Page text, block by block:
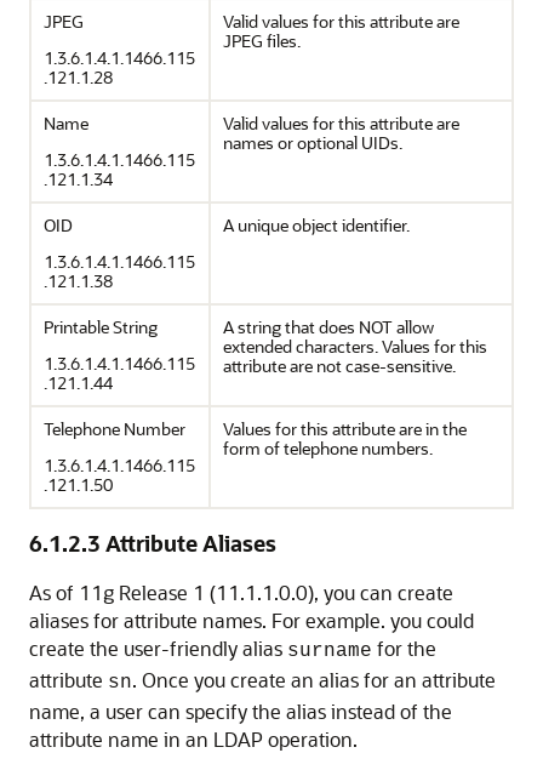
JPEG
1.3.6.1.4.1.1466.115
.121.1.28
Valid values for this attribute are
JPEG files.
Name
1.3.6.1.4.1.1466.115
.121.1.34
Valid values for this attribute are
names or optional UIDs.
OID
1.3.6.1.4.1.1466.115
.121.1.38
A unique object identifier.
Printable String
1.3.6.1.4.1.1466.115
.121.1.44
A string that does NOT allow
extended characters. Values for this
attribute are not case-sensitive.
Telephone Number
1.3.6.1.4.1.1466.115
.121.1.50
Values for this attribute are in the
form of telephone numbers.
6.1.2.3 Attribute Aliases
As of 11g Release 1 (11.1.1.0.0), you can create
aliases for attribute names. For example. you could
create the user-friendly alias surname for the
attribute sn. Once you create an alias for an attribute
name, a user can specify the alias instead of the
attribute name in an LDAP operation.